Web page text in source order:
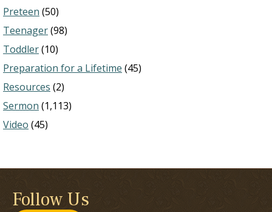
Preteen (50)
Teenager(98)
Toddler(10)
Preparation for a Lifetime (45)
Resources (2)
Sermon (1,113)
Video (45)
Follow Us